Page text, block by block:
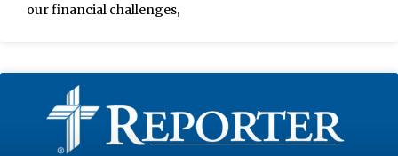
our financial challenges,